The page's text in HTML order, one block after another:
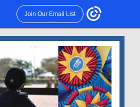
Join Our Email List